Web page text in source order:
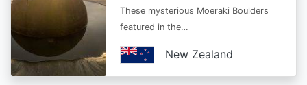
These mysterious Moeraki Boulders
featured in the…
New Zealand